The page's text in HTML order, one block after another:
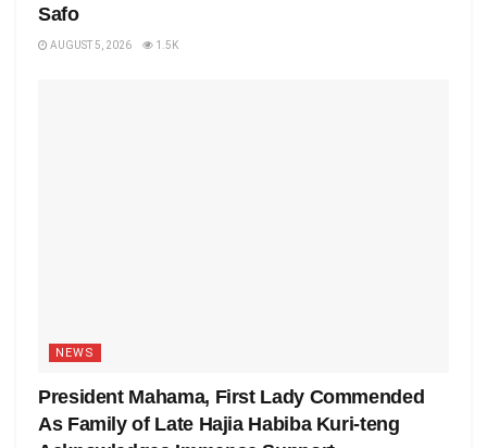
Safo
AUGUST 5, 2026 1.5K
NEWS
President Mahama, First Lady Commended
As Family of Late Hajia Habiba Kuri-teng